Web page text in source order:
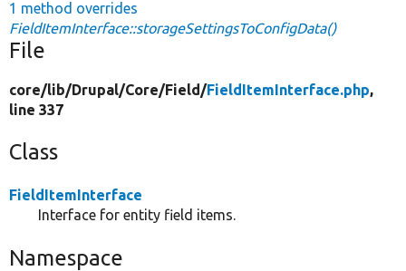
1 method overrides
FieldItemInterface::storageSettingsToConfigData()
File
core/lib/Drupal/Core/Field/FieldItemInterface.php,
line 337
Class
FieldItemInterface
Interface for entity field items.
Namespace